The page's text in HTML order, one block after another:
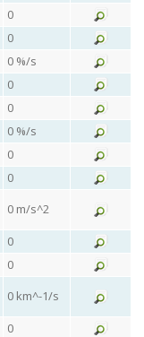
0
0
0 %/s
0
0
0 %/s
0
0
0 m/s^2
0
0
0 km^-1/s
0